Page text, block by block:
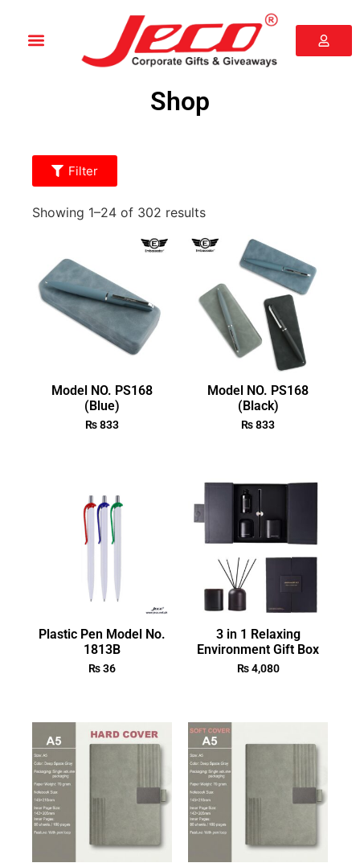
Shop
Filter
Showing 1–24 of 302 results
Model NO. PS168
(Blue)
₨833
Model NO. PS168
(Black)
₨833
Plastic Pen Model No.
1813B
₨36
3 in 1 Relaxing
Environment Gift Box
₨4,080